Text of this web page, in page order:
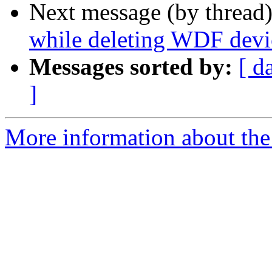
Next message (by
while deleting WDF
Messages sorted by: [
]
More information about